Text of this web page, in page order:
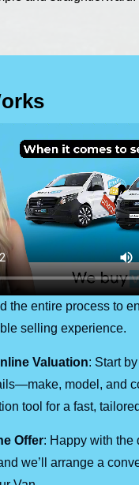
the entire process to
selling experience.
Valuation: Start
model, and
tool for a fast,
Offer: Happy with the
we’ll arrange a